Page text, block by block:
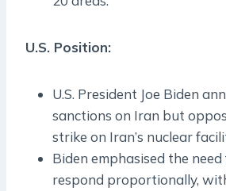
U.S. Position:
U.S. President Joe Biden
sanctions on Iran but
strike on Iran’s nuclear
Biden emphasised the
respond proportionally,